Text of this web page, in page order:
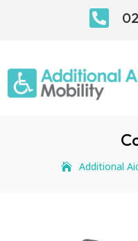

Additional